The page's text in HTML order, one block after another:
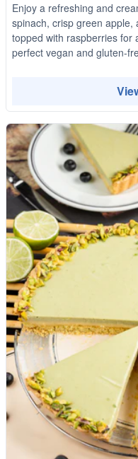
Enjoy a refreshing and
spinach, crisp green
topped with raspberries for
perfect vegan and gluten-